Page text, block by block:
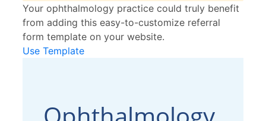
Your ophthalmology practice could truly benefit
from adding this easy-to-customize referral
form template on your website.
Use Template